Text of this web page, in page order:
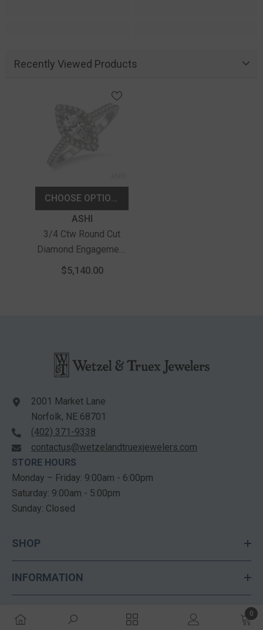
Recently Viewed Products
CHOOSE OPTIONS
ASHI
3/4 Ctw Round Cut
Diamond Engagement
Ring With 1/2 Ct
$5,140.00
2001 Market Lane
Norfolk, NE 68701
(402) 371-9338
contactus@wetzelandtruexjewelers.com
STORE HOURS
Monday – Friday: 9:00am - 6:00pm
Saturday: 9:00am - 5:00pm
Sunday: Closed
SHOP
INFORMATION
CUSTOMER SERVICES
0
0